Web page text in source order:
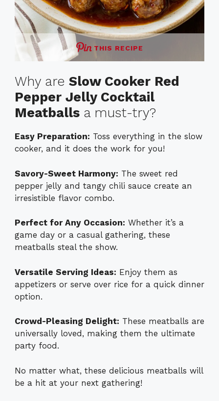
THIS RECIPE
Why are Slow Cooker Red
Pepper Jelly Cocktail
Meatballs a must-try?
Easy Preparation: Toss everything in the slow
cooker, and it does the work for you!
Savory-Sweet Harmony: The sweet red
pepper jelly and tangy chili sauce create an
irresistible flavor combo.
Perfect for Any Occasion: Whether it’s a
game day or a casual gathering, these
meatballs steal the show.
Versatile Serving Ideas: Enjoy them as
appetizers or serve over rice for a quick dinner
option.
Crowd-Pleasing Delight: These meatballs are
universally loved, making them the ultimate
party food.
No matter what, these delicious meatballs will
be a hit at your next gathering!